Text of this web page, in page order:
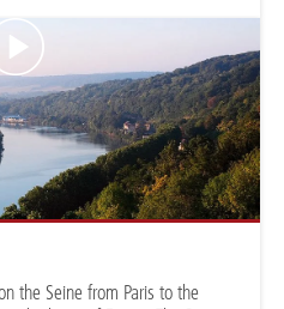
the Seine from Paris to the